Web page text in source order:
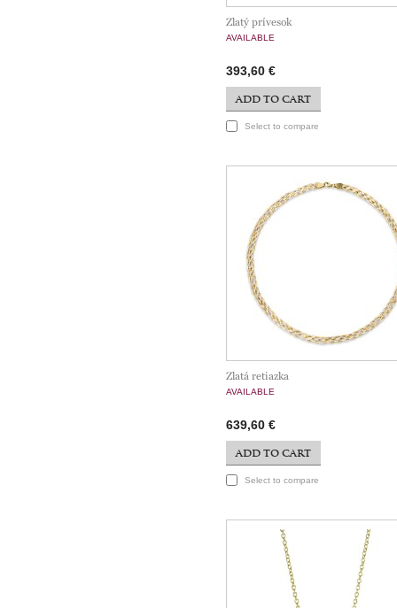
Zlatý prívesok
AVAILABLE
393,60 €
ADD TO CART
Select to compare
Zlatá retiazka
AVAILABLE
639,60 €
ADD TO CART
Select to compare